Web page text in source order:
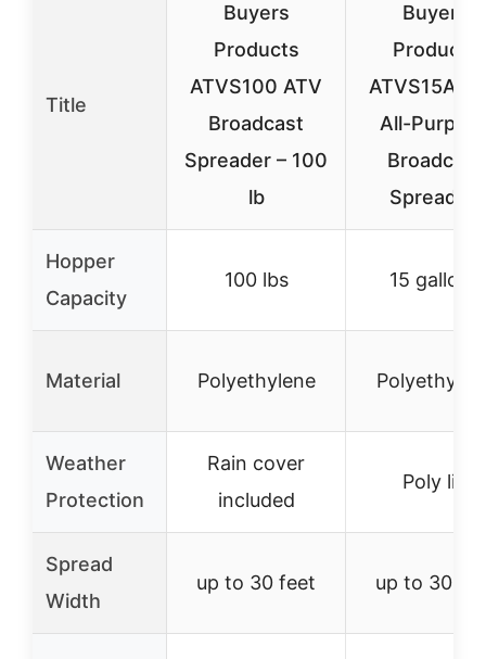
Title
Buyers
Products
ATVS100 ATV
Broadcast
Spreader – 100
lb
Buyers
Products
ATVS15A
All-
Broadcast
Spreader,
Hopper
Capacity
100 lbs 15 gallons
Material Polyethylene
Weather
Protection
Rain cover
included
Poly lid
Spread
Width
up to 30 feet up to 30